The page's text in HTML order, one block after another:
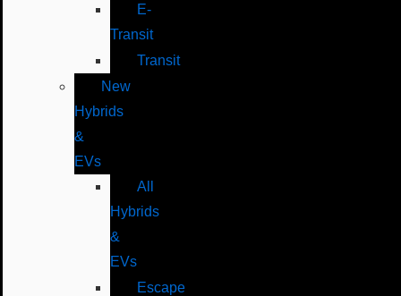
E-
Transit
Transit
New
Hybrids
&
EVs
All
Hybrids
&
EVs
Escape